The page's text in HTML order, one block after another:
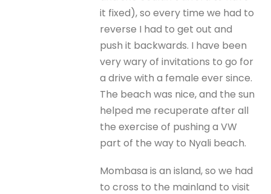
it fixed), so every time we had to
reverse I had to get out and
push it backwards. I have been
very wary of invitations to go for
a drive with a female ever since.
The beach was nice, and the sun
helped me recuperate after all
the exercise of pushing a VW
part of the way to Nyali beach.
Mombasa is an island, so we had
to cross to the mainland to visit